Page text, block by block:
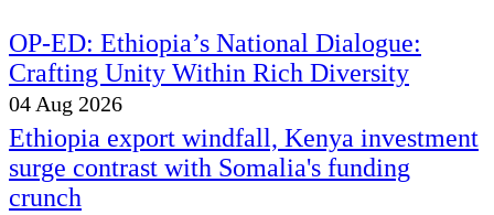
OP-ED: Ethiopia’s National Dialogue:
Crafting Unity Within Rich Diversity
04 Aug 2026
Ethiopia export windfall, Kenya investment
surge contrast with Somalia's funding
crunch